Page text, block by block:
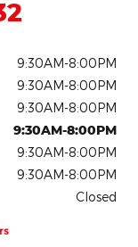
9:30AM-8:00PM
9:30AM-8:00PM
9:30AM-8:00PM
9:30AM-8:00PM
9:30AM-8:00PM
9:30AM-8:00PM
Closed